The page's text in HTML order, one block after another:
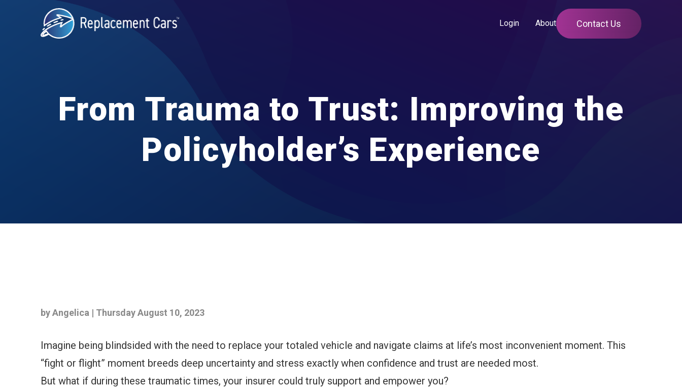
Login About Contact Us
From Trauma to Trust: Improving the
Policyholder’s Experience
by Angelica | Thursday August 10, 2023
Imagine being blindsided with the need to replace your totaled vehicle and navigate claims at life’s most inconvenient moment. This
“fight or flight” moment breeds deep uncertainty and stress exactly when confidence and trust are needed most.
But what if during these traumatic times, your insurer could truly support and empower you?